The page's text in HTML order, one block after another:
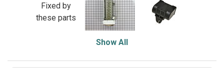
Fixed by
these parts
Show All